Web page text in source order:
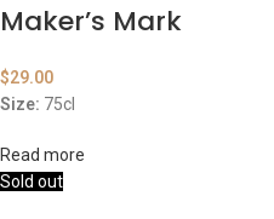
Maker’s Mark
$29.00
Size: 75cl
Read more
Sold out